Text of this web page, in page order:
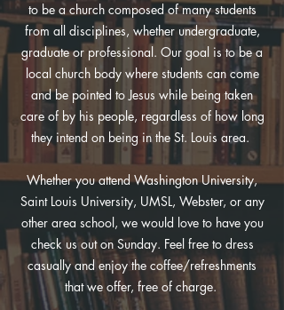
to be a church composed of many students
from all disciplines, whether undergraduate,
graduate or professional. Our goal is to be a
local church body where students can come
and be pointed to Jesus while being taken
care of by his people, regardless of how long
they intend on being in the St. Louis area.
Whether you attend Washington University,
Saint Louis University, UMSL, Webster, or any
other area school, we would love to have you
check us out on Sunday. Feel free to dress
casually and enjoy the coffee/refreshments
that we offer, free of charge.